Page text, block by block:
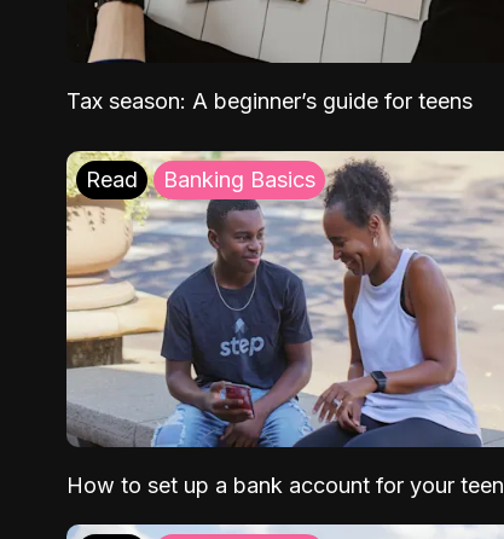
Tax season: A beginner’s guide for teens
Read Banking Basics
How to set up a bank account for your teen